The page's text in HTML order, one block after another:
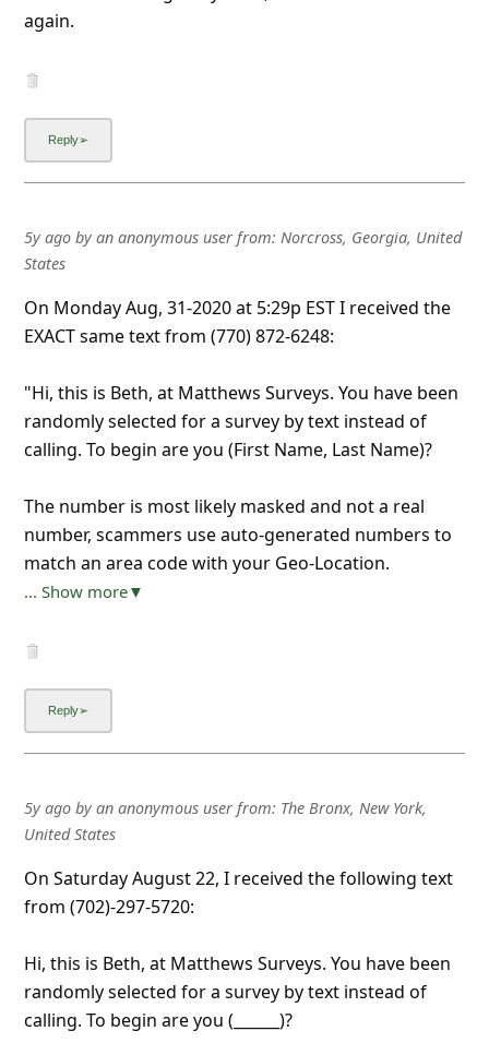
again.
5y agoby an anonymous userfrom: Norcross, Georgia, United
States
On Monday Aug, 31-2020 at 5:29p EST I received the
EXACT same text from (770) 872-6248:
"Hi, this is Beth, at Matthews Surveys. You have been
randomly selected for a survey by text instead of
calling. To begin are you (First Name, Last Name)?
The number is most likely masked and not a real
number, scammers use auto-generated numbers to
match an area code with your Geo-Location.
... Show more▼
5y agoby an anonymous userfrom: The Bronx, New York,
United States
On Saturday August 22, I received the following text
from (702)-297-5720:
Hi, this is Beth, at Matthews Surveys. You have been
randomly selected for a survey by text instead of
calling. To begin are you (______)?